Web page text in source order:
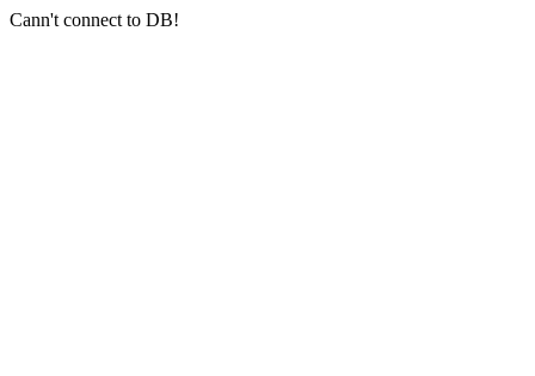
Cann't connect to DB!